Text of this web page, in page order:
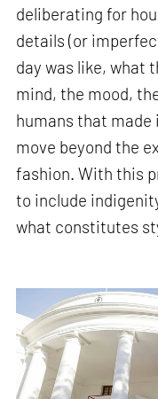
deliberating for
details (or
day was like, what
mind, the mood,
humans that made
move beyond the
fashion. With this
to include
what constitutes